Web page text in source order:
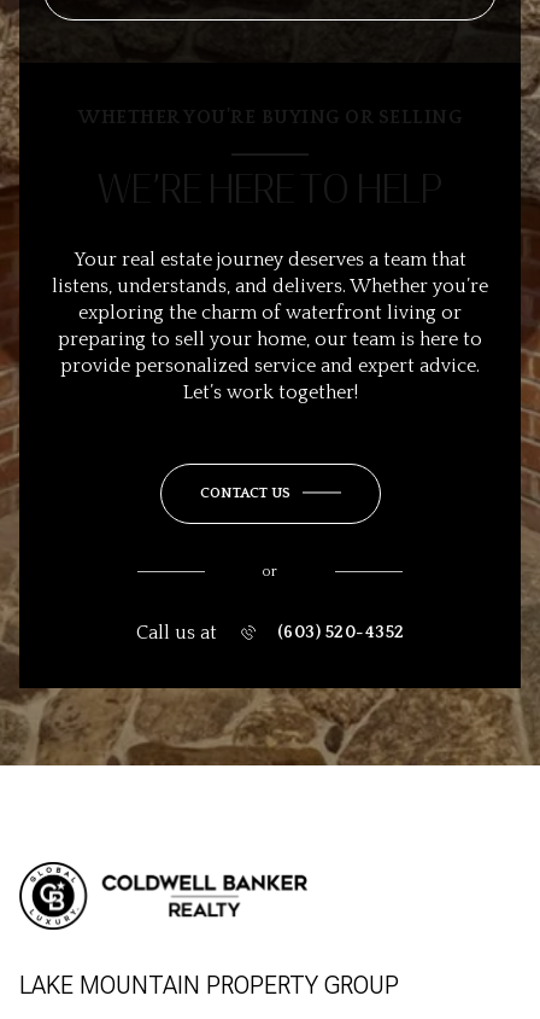
WHETHER YOU’RE BUYING OR SELLING
WE’RE HERE TO HELP
Your real estate journey deserves a team that
listens, understands, and delivers. Whether you’re
exploring the charm of waterfront living or
preparing to sell your home, our team is here to
provide personalized service and expert advice.
Let’s work together!
CONTACT US
or
Call us at (603) 520-4352
LAKE MOUNTAIN PROPERTY GROUP